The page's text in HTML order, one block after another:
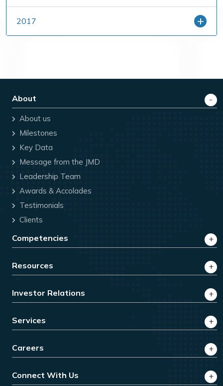
2017
About
About us
Milestones
Key Data
Message from the JMD
Leadership Team
Awards & Accolades
Testimonials
Clients
Competencies
Resources
Investor Relations
Services
Careers
Connect With Us